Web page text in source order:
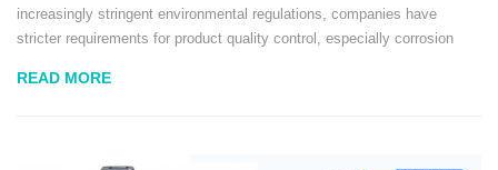
increasingly stringent environmental regulations, companies have
stricter requirements for product quality control, especially corrosion
quality inspection, we have lau...
READ MORE